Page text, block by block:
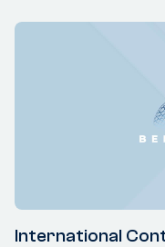
International